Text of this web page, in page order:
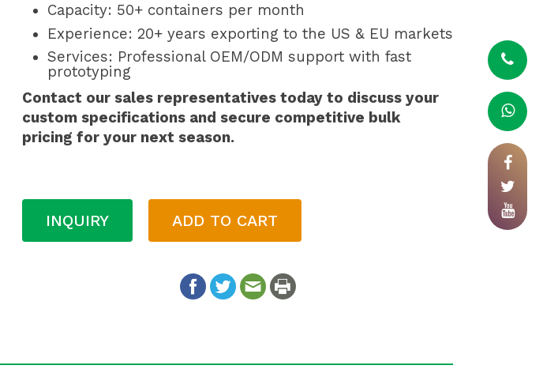
Capacity: 50+ containers per month
Experience: 20+ years exporting to the US & EU markets
Services: Professional OEM/ODM support with fast
prototyping
Contact our sales representatives today to discuss your
custom specifications and secure competitive bulk
pricing for your next season.
INQUIRY ADD TO CART